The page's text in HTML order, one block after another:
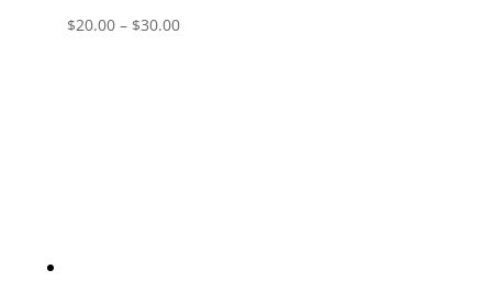
$20.00 – $30.00Price